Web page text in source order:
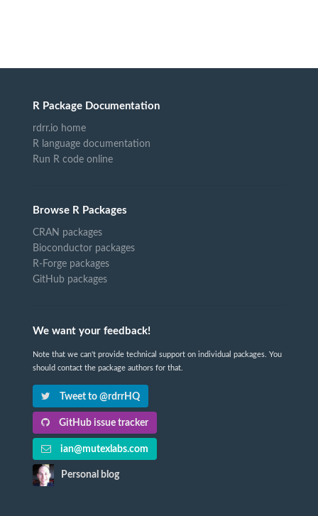
R Package Documentation
rdrr.io home
R language documentation
Run R code online
Browse R Packages
CRAN packages
Bioconductor packages
R-Forge packages
GitHub packages
We want your feedback!
Note that we can't provide technical support on individual packages. You
should contact the package authors for that.
Tweet to @rdrrHQ
GitHub issue tracker
ian@mutexlabs.com
Personal blog